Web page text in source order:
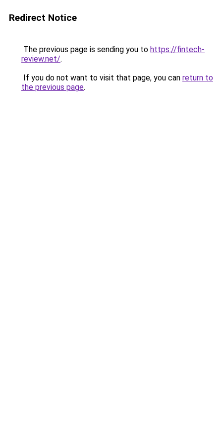
Redirect Notice
The previous page is sending you to https://fintech-
review.net/.
If you do not want to visit that page, you can return to
the previous page.